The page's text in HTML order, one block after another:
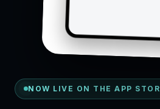
NOW LIVE ON THE APP